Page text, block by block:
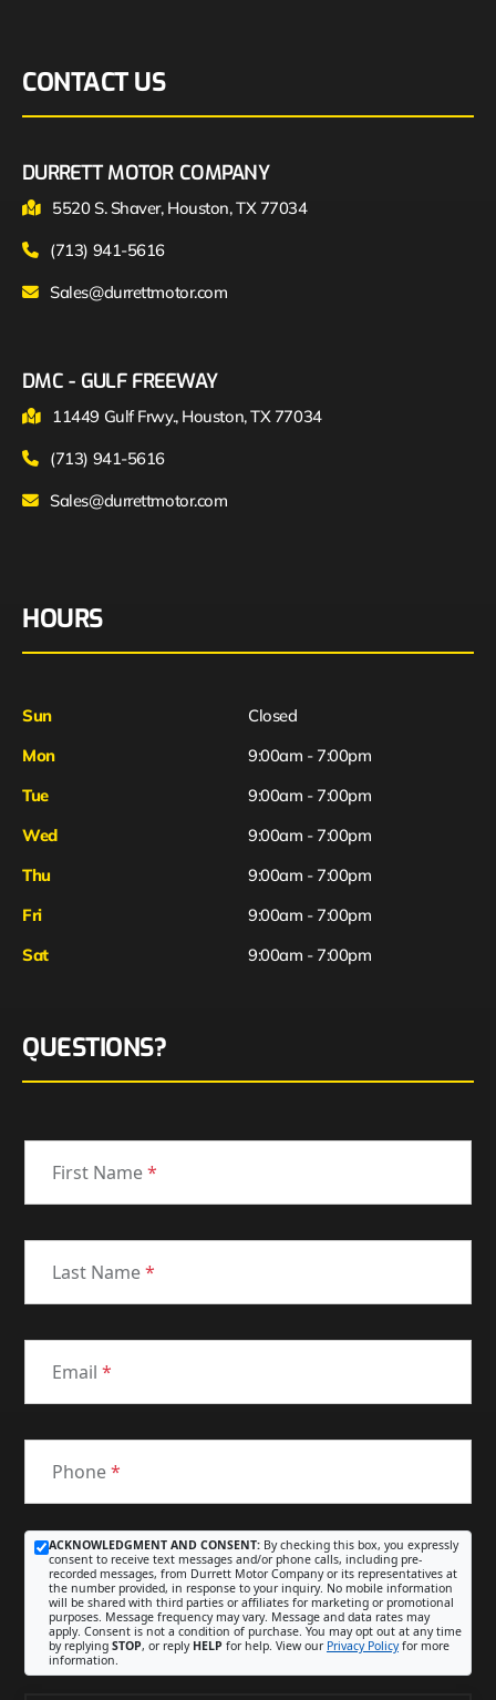
CONTACT US
DURRETT MOTOR COMPANY
5520 S. Shaver, Houston, TX 77034
(713) 941-5616
Sales@durrettmotor.com
DMC - GULF FREEWAY
11449 Gulf Frwy., Houston, TX 77034
(713) 941-5616
Sales@durrettmotor.com
HOURS
Sun
Closed
Mon
9:00am - 7:00pm
Tue
9:00am - 7:00pm
Wed
9:00am - 7:00pm
Thu
9:00am - 7:00pm
Fri
Sat
9:00am - 7:00pm
9:00am - 7:00pm
QUESTIONS?
First Name*
Last Name*
Email *
Phone*
ACKNOWLEDGMENT AND CONSENT: By checking this box, you expressly
consent to receive text messages and/or phone calls, including pre-
recorded messages, from Durrett Motor Company or its representatives at
the number provided, in response to your inquiry. No mobile information
will be shared with third parties or affiliates for marketing or promotional
purposes. Message frequency may vary. Message and data rates may
apply. Consent is not a condition of purchase. You may opt out at any time
by replying STOP, or reply HELP for help. View our Privacy Policyfor more
information.